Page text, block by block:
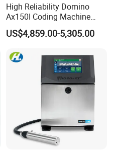
High Reliability Domino
Ax150I Coding Machine
with IP55 Protection
US$4,859.00-5,305.00